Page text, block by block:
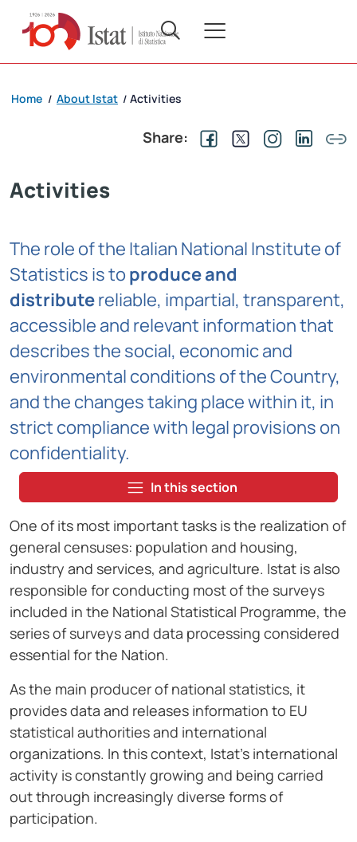
Home / About Istat / Activities
Share:
Activities
The role of the Italian National Institute of
Statistics is to produce and
distributereliable, impartial, transparent,
accessible and relevant information that
describes the social, economic and
environmental conditions of the Country,
and the changes taking place within it, in
strict compliance with legal provisions on
confidentiality.
In this section
One of its most important tasks is the realization of
general censuses: population and housing,
industry and services, and agriculture. Istat is also
responsible for conducting most of the surveys
included in the National Statistical Programme, the
series of surveys and data processing considered
essential for the Nation.
As the main producer of national statistics, it
provides data and releases information to EU
statistical authorities and international
organizations. In this context, Istat’s international
activity is constantly growing and being carried
out through increasingly diverse forms of
participation.